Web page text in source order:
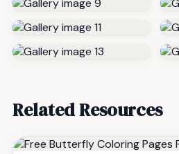
Related Resources